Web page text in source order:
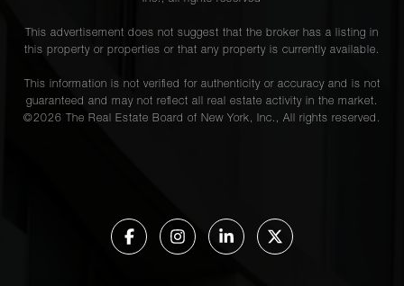
This advertisement does not suggest that the broker has a listing in
this property or properties or that any property is currently available.
This information is not verified for authenticity or accuracy and is not
guaranteed and may not reflect all real estate activity in the market.
©2026 The Real Estate Board of New York, Inc., All rights reserved.